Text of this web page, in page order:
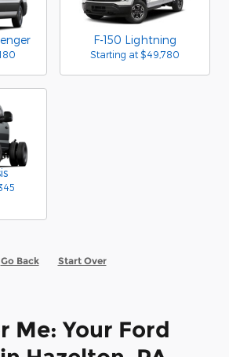
F-150 Lightning
Starting at $49,780
Go Back Start Over
Me: Your Ford